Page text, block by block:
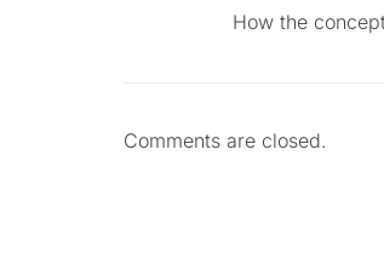
How the
Comments are closed.